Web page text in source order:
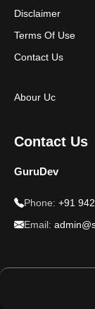
Disclaimer
Terms Of Use
Contact Us
Abour Uc
Contact Us
GuruDev
Phone: +91
Email: